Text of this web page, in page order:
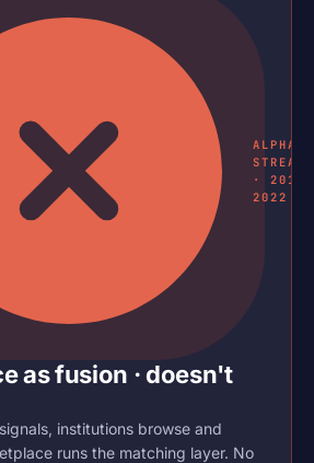
ALPHA
STREAMS
· 2018–
2022
as fusion · doesn't
institutions browse and
runs the matching layer. No